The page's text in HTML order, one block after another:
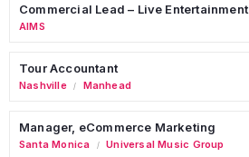
Commercial Lead – Live Entertainment
AIMS
Tour Accountant
Nashville / Manhead
Manager, eCommerce Marketing
Santa Monica / Universal Music Group